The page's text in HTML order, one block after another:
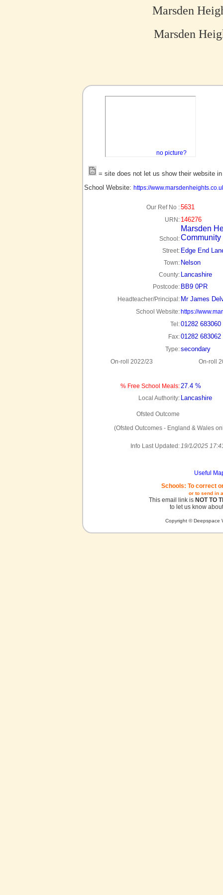
Marsden
Marsden
no picture?
= site does not let us show their website
School Website: https://
Our Ref No :5631
URN: 146276
School:
Marsden
Street: Edge End
Town: Nelson
County: Lancashire
Postcode: BB9 0PR
Headteacher/Principal: Mr James
School Website: https://
Tel:01282 683060
Fax:01282 683062
Type:secondary
On-roll 2022/23 On-roll
% Free School Meals:27.4 %
Local Authority: Lancashire
Ofsted Outcome
(Ofsted Outcomes - England & Wales
Info Last Updated:19/1/2025
Useful
Schools: To correct
or to send in
This email link is NOT TO
to let us know
Copyright © Deepspace